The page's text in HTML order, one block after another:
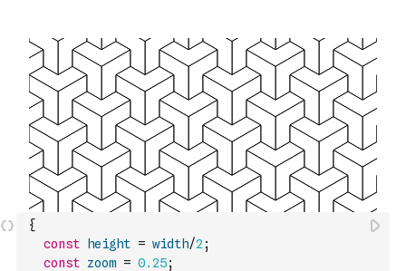
{
const
height = width/2 ;
const zoom = 0.25;